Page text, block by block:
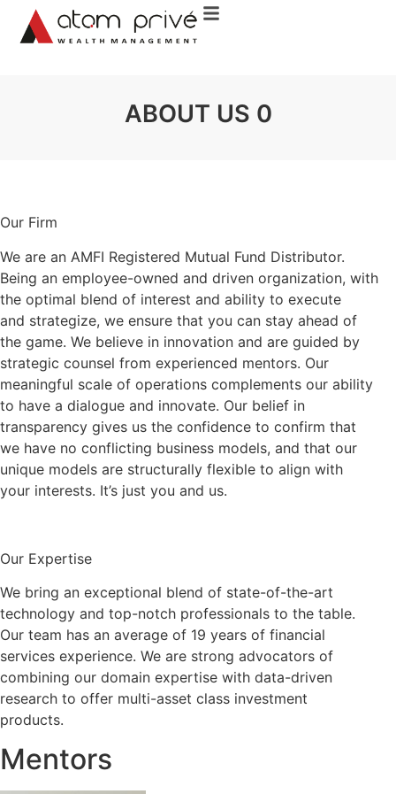
ABOUT US 0
Our Firm
We are an AMFI Registered Mutual Fund Distributor.
Being an employee-owned and driven organization, with
the optimal blend of interest and ability to execute
and strategize, we ensure that you can stay ahead of
the game. We believe in innovation and are guided by
strategic counsel from experienced mentors. Our
meaningful scale of operations complements our ability
to have a dialogue and innovate. Our belief in
transparency gives us the confidence to confirm that
we have no conflicting business models, and that our
unique models are structurally flexible to align with
your interests. It’s just you and us.
Our Expertise
We bring an exceptional blend of state-of-the-art
technology and top-notch professionals to the table.
Our team has an average of 19 years of financial
services experience. We are strong advocators of
combining our domain expertise with data-driven
research to offer multi-asset class investment
products.
Mentors